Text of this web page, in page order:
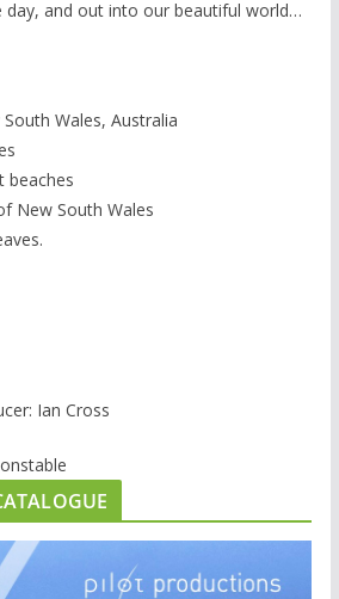
and out into our beautiful world…
Wales, Australia
beaches
New South Wales
Ian Cross